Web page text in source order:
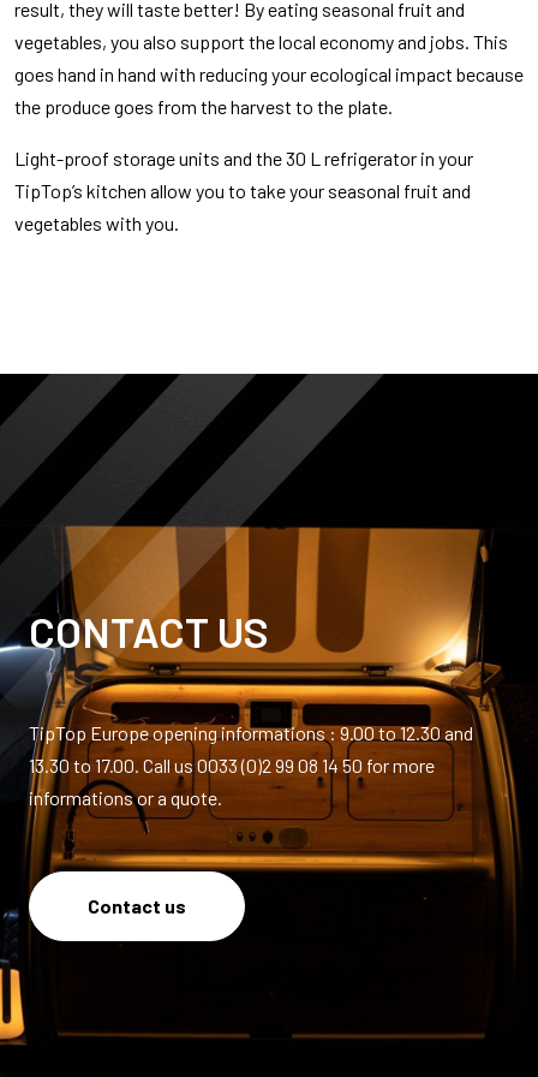
result, they will taste better! By eating seasonal fruit and
vegetables, you also support the local economy and jobs. This
goes hand in hand with reducing your ecological impact because
the produce goes from the harvest to the plate.
Light-proof storage units and the 30 L refrigerator in your
TipTop’s kitchen allow you to take your seasonal fruit and
vegetables with you.
CONTACT US
TipTop Europe opening informations : 9.00 to 12.30 and
13.30 to 17.00. Call us 0033 (0)2 99 08 14 50 for more
informations or a quote.
Contact us